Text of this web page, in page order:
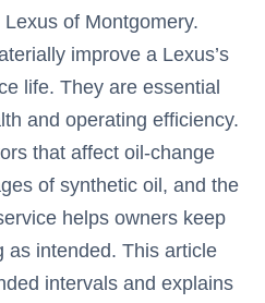
Lexus of Montgomery.
improve a Lexus’s
life. They are essential
and operating efficiency.
that affect oil-change
of synthetic oil, and the
helps owners keep
as intended. This article
intervals and explains